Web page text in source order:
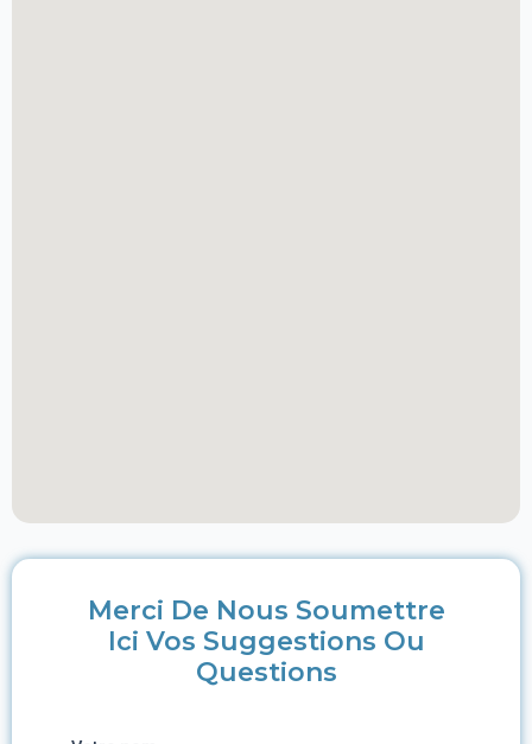
Merci De Nous Soumettre
Ici Vos Suggestions Ou
Questions